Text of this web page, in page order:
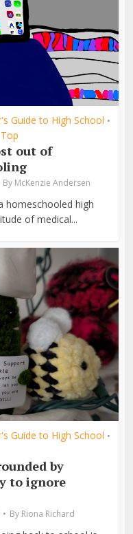
Guide to High School •
Top
out of
By McKenzie Andersen
homeschooled high
of medical...
Guide to High School •
by
to ignore
By Riona Richard